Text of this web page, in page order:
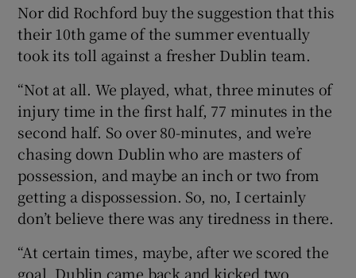
Nor did Rochford buy the suggestion that this
their 10th game of the summer eventually
took its toll against a fresher Dublin team.
“Not at all. We played, what, three minutes of
injury time in the first half, 77 minutes in the
second half. So over 80-minutes, and we’re
chasing down Dublin who are masters of
possession, and maybe an inch or two from
getting a dispossession. So, no, I certainly
don’t believe there was any tiredness in there.
“At certain times, maybe, after we scored the
goal, Dublin came back and kicked two